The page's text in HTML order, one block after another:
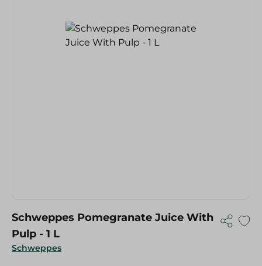
Schweppes
Schweppes Pomegranate Juice With
Pulp - 1 L